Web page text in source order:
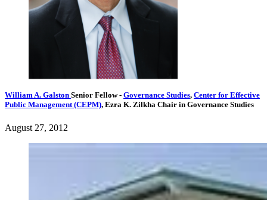
William A. Galston Senior Fellow- Governance Studies, Center for Effective
Public Management (CEPM), Ezra K. Zilkha Chair in Governance Studies
August 27, 2012